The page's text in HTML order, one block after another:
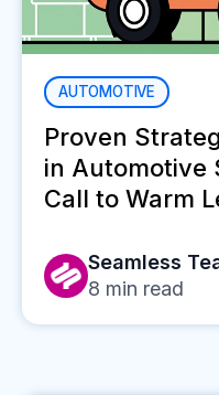
AUTOMOTIVE
Proven
in Automotive
Call to Warm
Seamless
8 min read